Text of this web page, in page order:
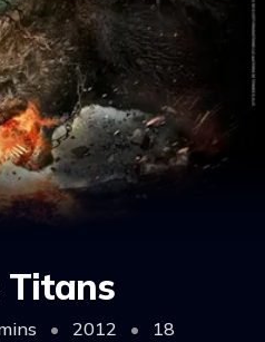
• 2012 •
18